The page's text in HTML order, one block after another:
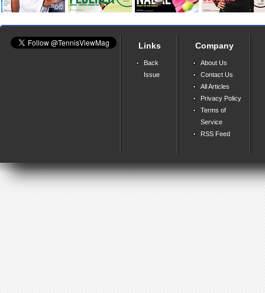
Links
Back
Issue
Company
About Us
Contact Us
All Articles
Privacy Policy
Terms of
Service
RSS Feed